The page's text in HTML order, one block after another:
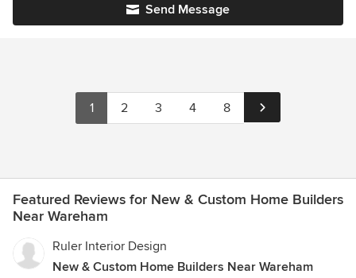
Send Message
1 2 3 4 8
Featured Reviews for New & Custom Home Builders
Near Wareham
Ruler Interior Design
New & Custom Home Builders Near Wareham